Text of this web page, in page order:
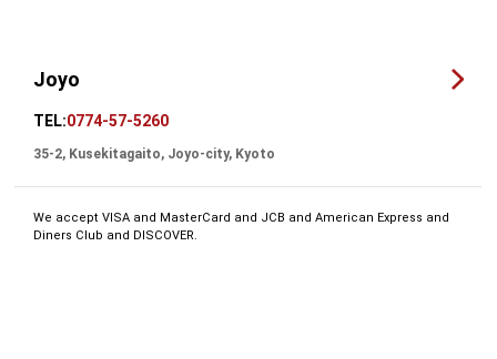
Joyo
TEL:0774-57-5260
35-2, Kusekitagaito, Joyo-city, Kyoto
We accept VISA and MasterCard and JCB and American Express and
Diners Club and DISCOVER.